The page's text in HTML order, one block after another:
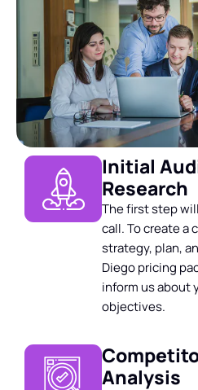
Initial
Research
The first step
call. To create a
strategy, plan,
Diego pricing
inform us about
objectives.
Analysis